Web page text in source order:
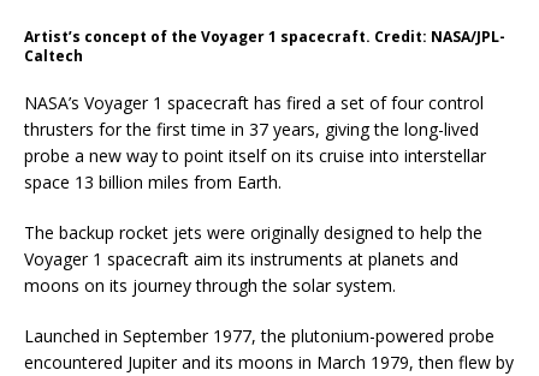
Artist’s concept of the Voyager 1 spacecraft. Credit: NASA/JPL-
Caltech
NASA’s Voyager 1 spacecraft has fired a set of four control
thrusters for the first time in 37 years, giving the long-lived
probe a new way to point itself on its cruise into interstellar
space 13 billion miles from Earth.
The backup rocket jets were originally designed to help the
Voyager 1 spacecraft aim its instruments at planets and
moons on its journey through the solar system.
Launched in September 1977, the plutonium-powered probe
encountered Jupiter and its moons in March 1979, then flew by